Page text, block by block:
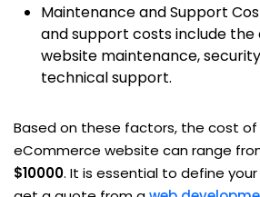
Maintenance and Support
and support costs include the
website maintenance,
technical support.
Based on these factors, the cost
eCommerce website can range
$10000. It is essential to define